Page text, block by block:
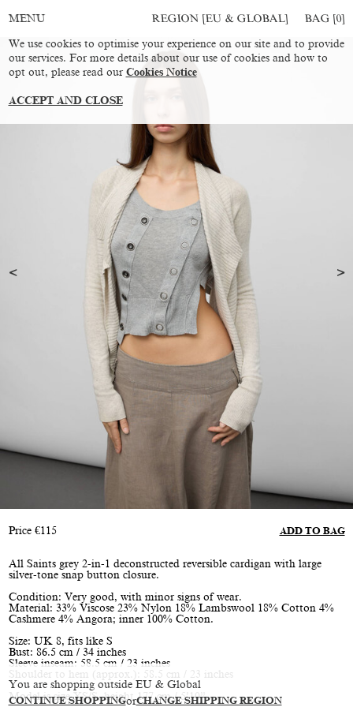
You are shopping outside EU & Global
CONTINUE SHOPPINGorCHANGE SHIPPING REGION
MENU REGION [EU & GLOBAL] BAG [0]
Price €115 ADD TO BAG
All Saints grey 2-in-1 deconstructed reversible cardigan with large
silver-tone snap button closure.
Condition: Very good, with minor signs of wear.
Material: 33% Viscose 23% Nylon 18% Lambswool 18% Cotton 4%
Cashmere 4% Angora; inner 100% Cotton.
Size: UK 8, fits like S
Bust: 86.5 cm / 34 inches
Sleeve inseam: 58.5 cm / 23 inches
Shoulder to hem (approx.): 58.5 cm / 23 inches
Model is size XS/S, height 177 cm / 5’10”
We use cookies to optimise your experience on our site and to provide
our services. For more details about our use of cookies and how to
opt out, please read our Cookies Notice
ACCEPT AND CLOSE